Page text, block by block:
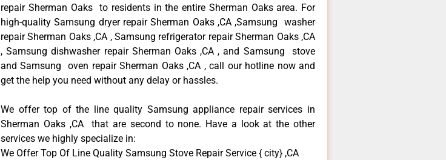
repair Sherman Oaks to residents in the entire Sherman Oaks area. For
high-quality Samsung dryer repair Sherman Oaks ,CA ,Samsung washer
repair Sherman Oaks ,CA , Samsung refrigerator repair Sherman Oaks ,CA
, Samsung dishwasher repair Sherman Oaks ,CA , and Samsung stove
and Samsung oven repair Sherman Oaks ,CA , call our hotline now and
get the help you need without any delay or hassles.
We offer top of the line quality Samsung appliance repair services in
Sherman Oaks ,CA that are second to none. Have a look at the other
services we highly specialize in:
We Offer Top Of Line Quality Samsung Stove Repair Service { city} ,CA